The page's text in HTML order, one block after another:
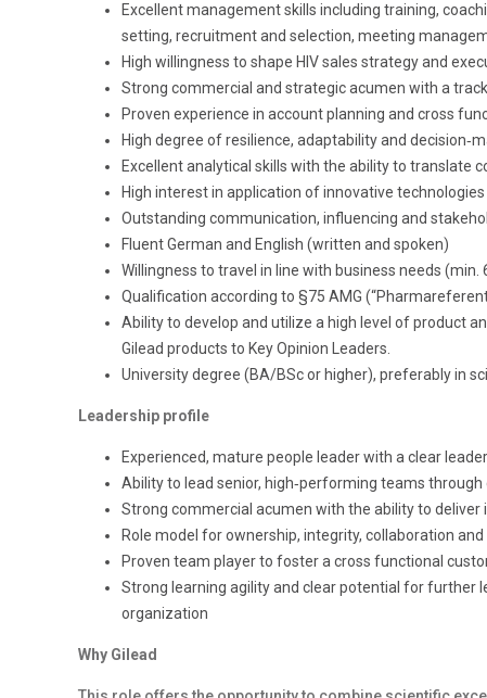
Excellent management skills including training,
setting, recruitment and selection, meeting
High willingness to shape HIV sales strategy and
Strong commercial and strategic acumen with a
Proven experience in account planning and cross
High degree of resilience, adaptability and
Excellent analytical skills with the ability to translate
High interest in application of innovative
Outstanding communication, influencing and
Fluent German and English (written and spoken)
Willingness to travel in line with business needs (min.
Qualification according to §75 AMG
Ability to develop and utilize a high level of product
Gilead products to Key Opinion Leaders.
University degree (BA/BSc or higher), preferably in
Leadership profile
Experienced, mature people leader with a clear
Ability to lead senior, high‑performing teams
Strong commercial acumen with the ability to deliver
Role model for ownership, integrity, collaboration
Proven team player to foster a cross functional
Strong learning agility and clear potential for further
organization
Why Gilead